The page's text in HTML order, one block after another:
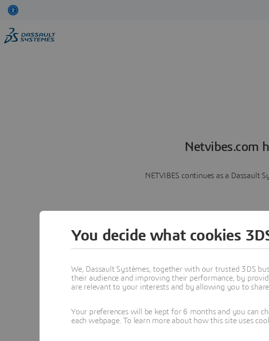
Netvibes.com
NETVIBES continues as a Dassault
You decide what cookies
We, Dassault Systèmes, together with our trusted 3DS
their audience and improving their performance, by
are relevant to your interests and by allowing you to
Your preferences will be kept for 6 months and you can
each webpage. To learn more about how this site uses